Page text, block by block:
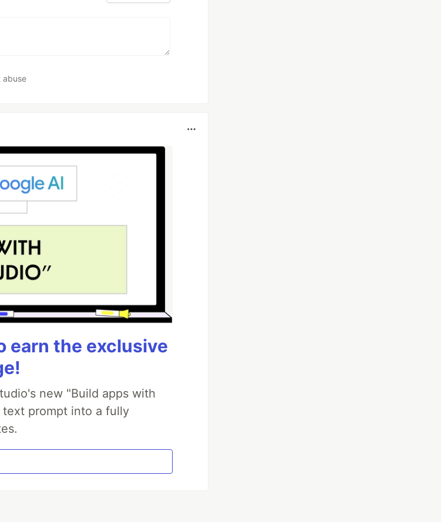
abuse
earn the exclusive
new "Build apps with
prompt into a fully